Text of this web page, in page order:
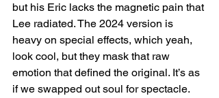
but his Eric lacks the magnetic pain that
Lee radiated. The 2024 version is
heavy on special effects, which yeah,
look cool, but they mask that raw
emotion that defined the original. It’s as
if we swapped out soul for spectacle.